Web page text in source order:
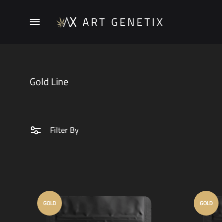
Menu
ArtGenetix
Gold Line
Filter By
GOLD GOLD